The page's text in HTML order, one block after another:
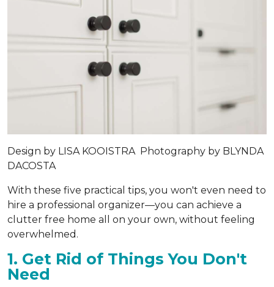
Design by LISA KOOISTRA Photography by BLYNDA
DACOSTA
With these five practical tips, you won't even need to
hire a professional organizer—you can achieve a
clutter free home all on your own, without feeling
overwhelmed.
1. Get Rid of Things You Don't
Need